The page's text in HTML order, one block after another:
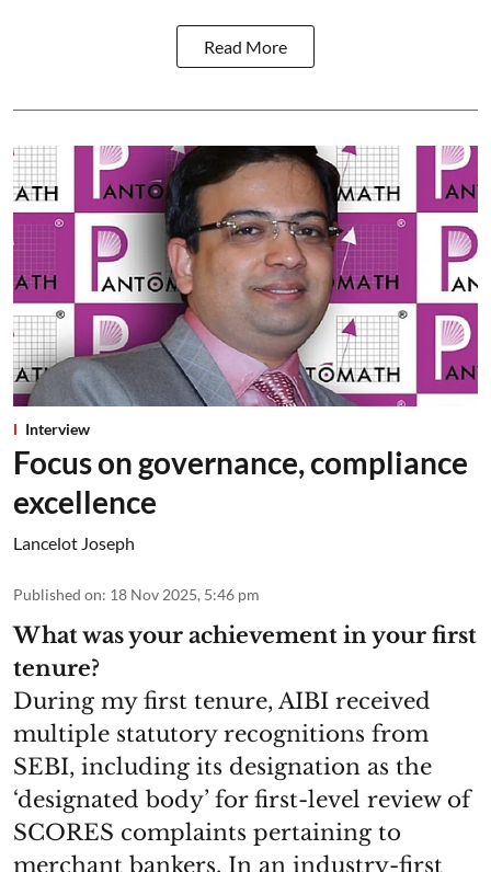
Read More
Interview
Focus on governance, compliance
excellence
Lancelot Joseph
Published on: 18 Nov 2025, 5:46 pm
What was your achievement in your first
tenure?
During my first tenure, AIBI received
multiple statutory recognitions from
SEBI, including its designation as the
‘designated body’ for first-level review of
SCORES complaints pertaining to
merchant bankers. In an industry-first